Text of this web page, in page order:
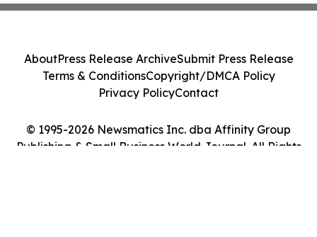
© 1995-2026 Newsmatics Inc. dba Affinity Group
Publishing & Small Business World Journal. All Rights
AboutPress Release ArchiveSubmit Press Release
Terms & ConditionsCopyright/DMCA Policy
Privacy PolicyContact